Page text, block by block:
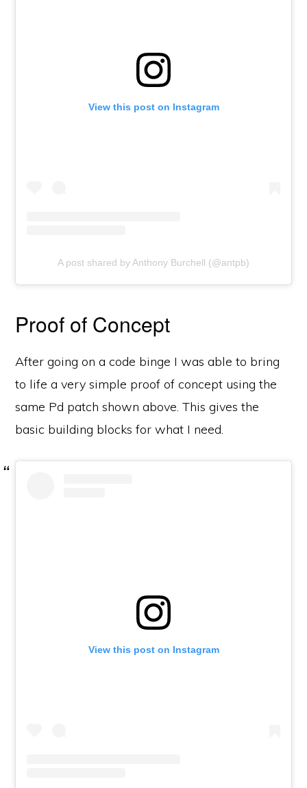
View this post on Instagram
A post shared by Anthony Burchell (@antpb)
Proof of Concept
After going on a code binge I was able to bring
to life a very simple proof of concept using the
same Pd patch shown above. This gives the
basic building blocks for what I need.
View this post on Instagram